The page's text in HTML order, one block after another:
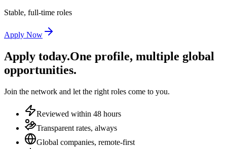
Stable, full-time roles
Apply Now
Apply today.One profile, multiple global
opportunities.
Join the network and let the right roles come to you.
Reviewed within 48 hours
Transparent rates, always
Global companies, remote-first